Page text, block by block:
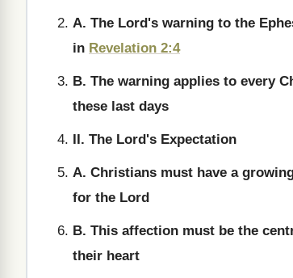
A. The Lord's warning to the
in Revelation 2:4
B. The warning applies to every
these last days
II. The Lord's Expectation
A. Christians must have a
for the Lord
B. This affection must be the
their heart